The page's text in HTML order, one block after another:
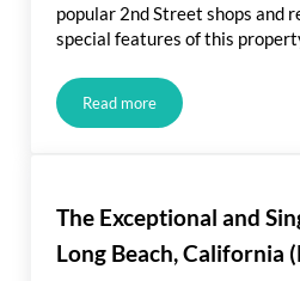
popular 2nd Street shops and
special features of this
Read moreJust Listed! Spanish-
The Exceptional and
Long Beach, California